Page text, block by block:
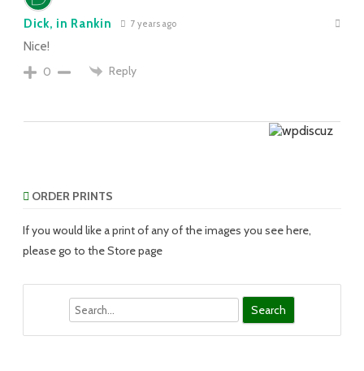
Dick, in Rankin 7 years ago
Nice!
0
Reply
ORDER PRINTS
If you would like a print of any of the images you see here,
please go to the Store page